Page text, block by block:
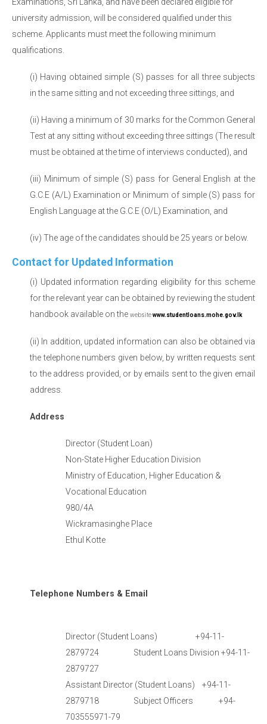
university admission, will be considered qualified under this
scheme. Applicants must meet the following minimum
qualifications.
(i) Having obtained simple (S) passes for all three subjects
in the same sitting and not exceeding three sittings, and
(ii) Having a minimum of 30 marks for the Common General
Test at any sitting without exceeding three sittings (The result
must be obtained at the time of interviews conducted), and
(iii) Minimum of simple (S) pass for General English at the
G.C.E (A/L) Examination or Minimum of simple (S) pass for
English Language at the G.C.E (O/L) Examination, and
(iv) The age of the candidates should be 25 years or below.
Contact for Updated Information
(i) Updated information regarding eligibility for this scheme
for the relevant year can be obtained by reviewing the student
handbook available on the websitewww.studentloans.mohe.gov.lk
(ii) In addition, updated information can also be obtained via
the telephone numbers given below, by written requests sent
to the address provided, or by emails sent to the given email
address.
Address
Director (Student Loan)
Non-State Higher Education Division
Ministry of Education, Higher Education &
Vocational Education
980/4A
Wickramasinghe Place
Ethul Kotte
Telephone Numbers & Email
Director (Student Loans) +94-11-
2879724 Student Loans Division +94-11-
2879727
Assistant Director (Student Loans) +94-11-
2879718 Subject Officers +94-
703555971-79